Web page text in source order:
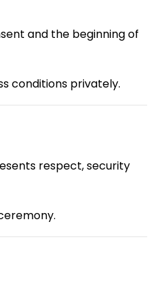
and the beginning of
conditions privately.
respect, security